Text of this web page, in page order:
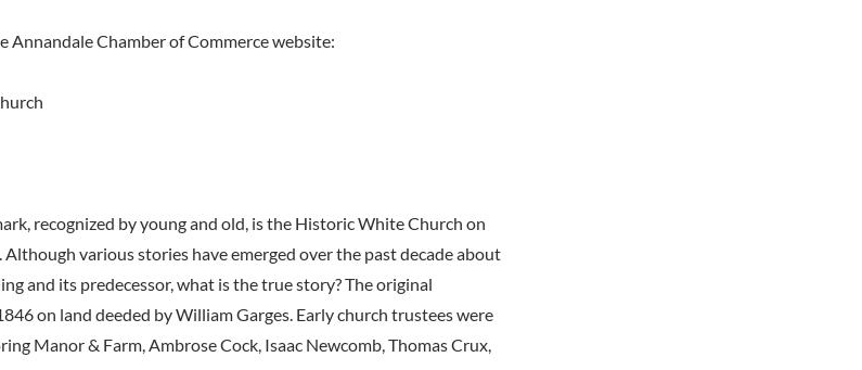
Annandale Chamber of Commerce website:
recognized by young and old, is the Historic White Church on
various stories have emerged over the past decade about
and its predecessor, what is the true story? The original
on land deeded by William Garges. Early church trustees were
Manor & Farm, Ambrose Cock, Isaac Newcomb, Thomas Crux,